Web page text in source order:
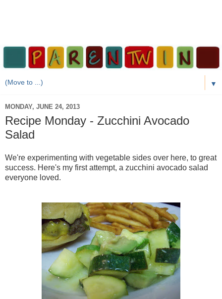
▼
MONDAY, JUNE 24, 2013
Recipe Monday - Zucchini Avocado
Salad
We're experimenting with vegetable sides over here, to great
success. Here's my first attempt, a zucchini avocado salad
everyone loved.